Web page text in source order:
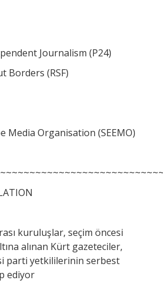
Journalism (P24)
Borders (RSF)
Media Organisation (SEEMO)
kuruluşlar, seçim öncesi
alınan Kürt gazeteciler,
parti yetkililerinin serbest
ediyor